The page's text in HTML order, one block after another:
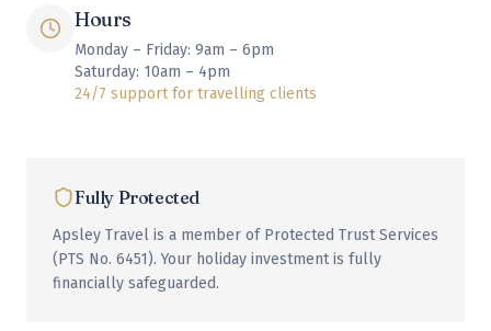
Hours
Monday – Friday: 9am – 6pm
Saturday: 10am – 4pm
24/7 support for travelling clients
Fully Protected
Apsley Travel is a member of Protected Trust Services
(PTS No. 6451). Your holiday investment is fully
financially safeguarded.